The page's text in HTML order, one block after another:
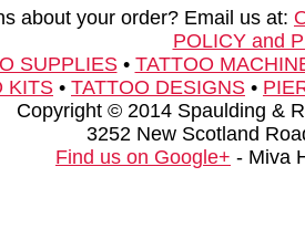
about your order? Email us at:
POLICY and
SUPPLIES• TATTOO
KITS • TATTOO DESIGNS •
Copyright © 2014 Spaulding &
3252 New Scotland
Find us on Google+ - Miva